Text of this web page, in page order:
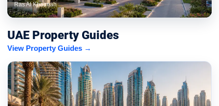
Ras Al Khaimah
UAE Property Guides
View Property Guides →